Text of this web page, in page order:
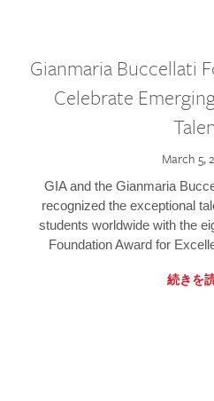
Gianmaria Buccellati
Celebrate
March 5,
GIA and the Gianmaria
recognized the exceptional
students worldwide with the
Foundation Award for
続きを